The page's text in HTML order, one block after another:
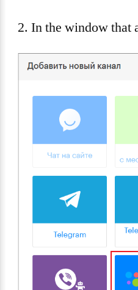
2. In the window that